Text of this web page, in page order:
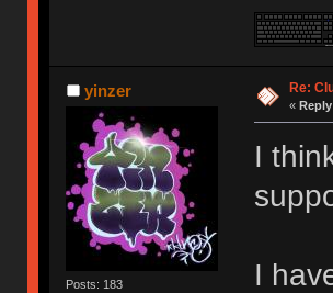
yinzer
Posts: 183
Re:
«
I
I